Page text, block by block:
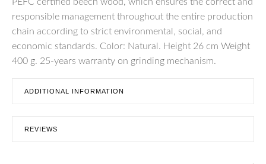
responsible management throughout the entire production
chain according to strict environmental, social, and
economic standards. Color: Natural. Height 26 cm Weight
400 g. 25-years warranty on grinding mechanism.
ADDITIONAL INFORMATION
REVIEWS